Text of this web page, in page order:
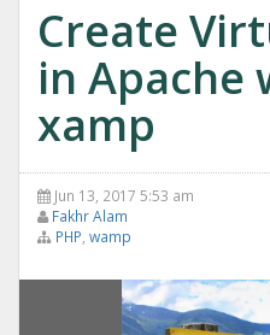
Create
in Apache
xamp
Jun 13, 2017 5:53 am
Fakhr Alam
PHP wamp